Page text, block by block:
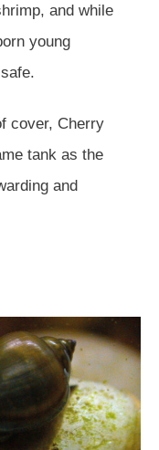
and while
young
cover, Cherry
tank as the
and